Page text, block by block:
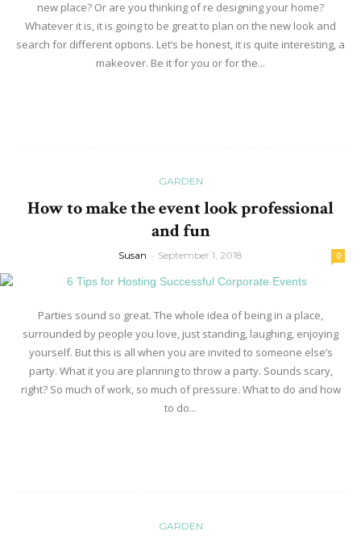
new place? Or are you thinking of re designing your home?
Whatever it is, it is going to be great to plan on the new look and
search for different options. Let’s be honest, it is quite interesting, a
makeover. Be it for you or for the...
GARDEN
How to make the event look professional
and fun
Susan - September 1, 2018 0
Parties sound so great. The whole idea of being in a place,
surrounded by people you love, just standing, laughing, enjoying
yourself. But this is all when you are invited to someone else’s
party. What it you are planning to throw a party. Sounds scary,
right? So much of work, so much of pressure. What to do and how
to do...
GARDEN